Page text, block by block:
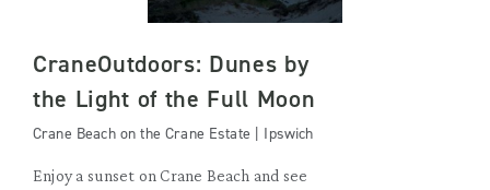
CraneOutdoors: Dunes by
the Light of the Full Moon
Crane Beach on the Crane Estate | Ipswich
Enjoy a sunset on Crane Beach and see